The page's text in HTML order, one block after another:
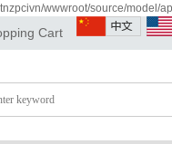
wwwroot/source/model/
Cart